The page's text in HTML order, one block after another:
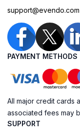
support@evendo.com
PAYMENT METHODS
All major credit cards
associated fees may
SUPPORT